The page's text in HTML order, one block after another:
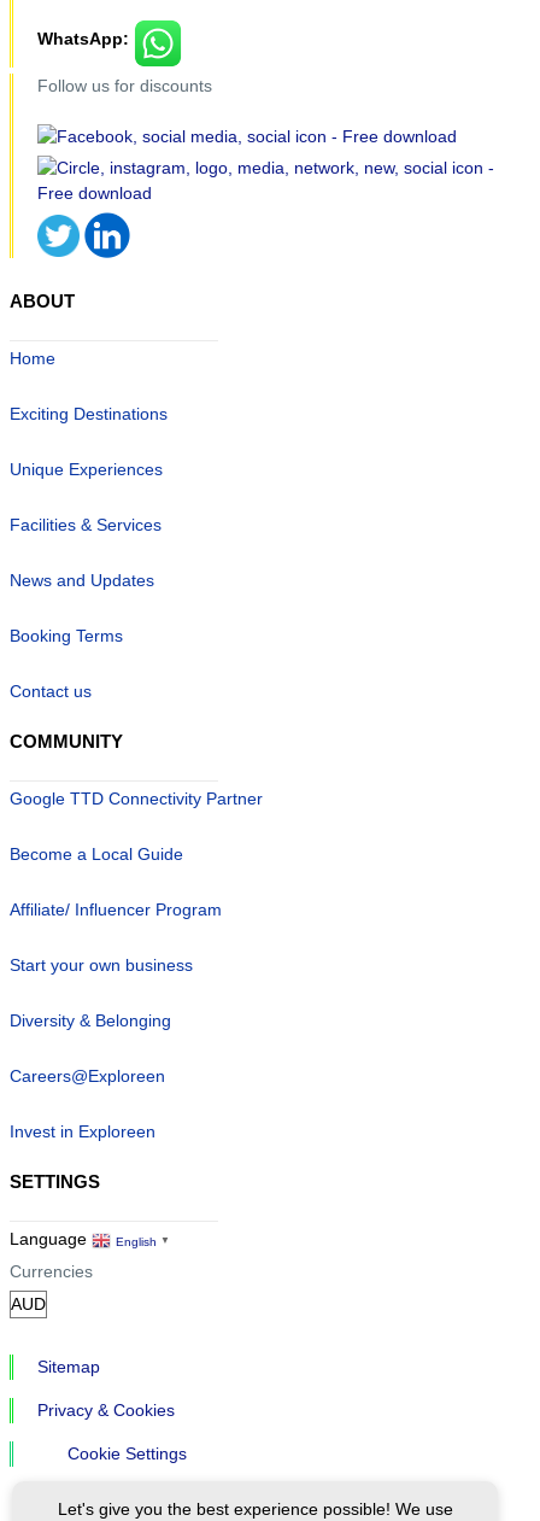
WhatsApp:
Follow us for discounts
ABOUT
Home
Exciting Destinations
Unique Experiences
Facilities & Services
News and Updates
Booking Terms
Contact us
COMMUNITY
Google TTD Connectivity Partner
Become a Local Guide
Affiliate/ Influencer Program
Start your own business
Diversity & Belonging
Careers@Exploreen
Invest in Exploreen
SETTINGS
Language English ▼
Currencies
Sitemap
Privacy & Cookies
Cookie Settings
Let's give you the best experience possible! We use